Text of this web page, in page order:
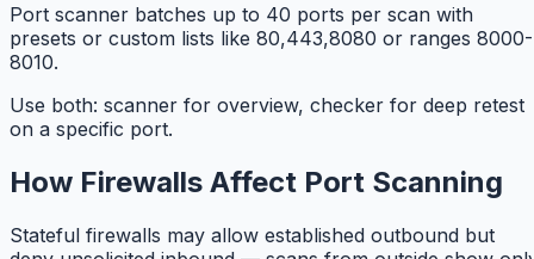
Port scanner batches up to 40 ports per scan with
presets or custom lists like 80,443,8080 or ranges 8000-
8010.
Use both: scanner for overview, checker for deep retest
on a specific port.
How Firewalls Affect Port Scanning
Stateful firewalls may allow established outbound but